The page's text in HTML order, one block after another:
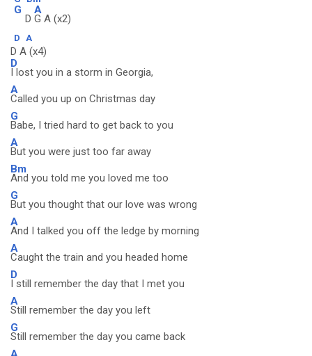
G
D
A
G A (x2)
D A
D A (x4)
D
I lost you in a storm in Georgia,
A
Called you up on Christmas day
G
Babe, I tried hard to get back to you
A
But you were just too far away
Bm
And you told me you loved me too
G
But you thought that our love was wrong
A
And I talked you off the ledge by morning
A
Caught the train and you headed home
D
I still remember the day that I met you
A
Still remember the day you left
G
Still remember the day you came back